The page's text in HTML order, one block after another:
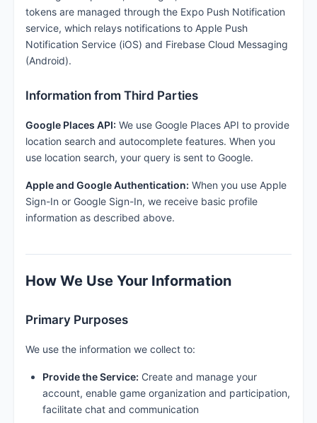
tokens are managed through the Expo Push Notification
service, which relays notifications to Apple Push
Notification Service (iOS) and Firebase Cloud Messaging
(Android).
Information from Third Parties
Google Places API: We use Google Places API to provide
location search and autocomplete features. When you
use location search, your query is sent to Google.
Apple and Google Authentication: When you use Apple
Sign-In or Google Sign-In, we receive basic profile
information as described above.
How We Use Your Information
Primary Purposes
We use the information we collect to:
Provide the Service: Create and manage your
account, enable game organization and participation,
facilitate chat and communication